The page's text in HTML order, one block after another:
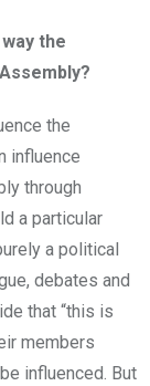
the
the
influence
through
a particular
a political
debates and
that “this is
members
influenced. But